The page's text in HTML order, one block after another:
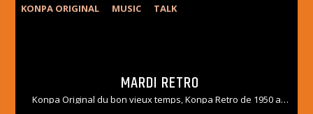
KONPA ORIGINAL MUSIC TALK
MARDI RETRO
Konpa Original du bon vieux temps, Konpa Retro de 1950 a